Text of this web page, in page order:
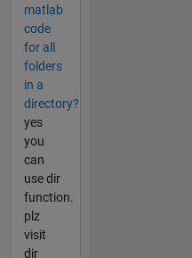
matlab
code
for all
folders
in a
directory?
yes
you
can
use dir
function.
plz
visit
dir